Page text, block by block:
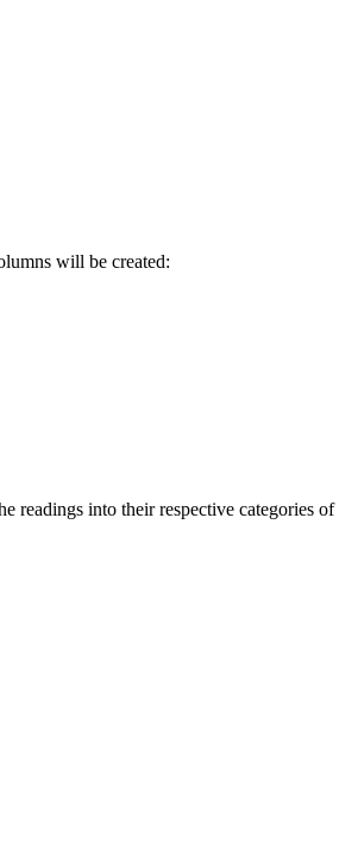
will be created:
readings into their respective categories of